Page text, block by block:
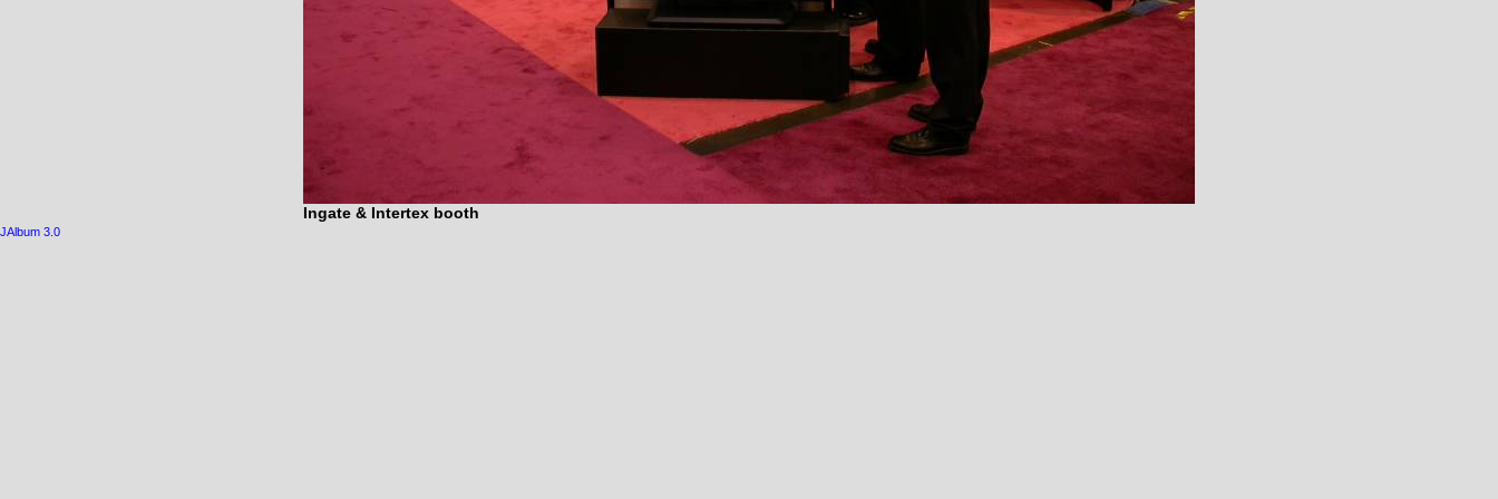
Ingate & Intertex booth
JAlbum 3.0